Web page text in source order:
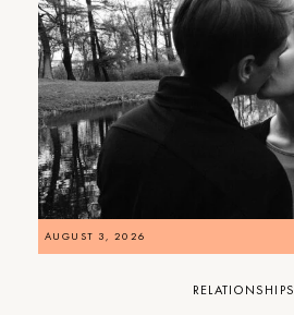
AUGUST 3, 2026
RELATIONSHIPS